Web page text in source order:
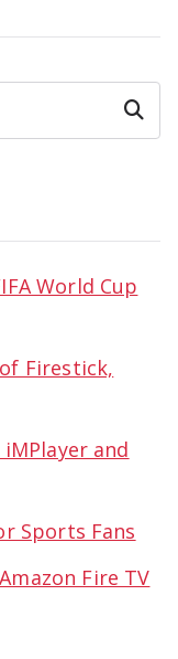
Search
World Cup
Firestick,
and
Sports Fans
Fire TV